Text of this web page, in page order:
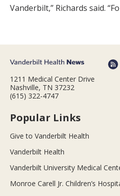
Vanderbilt,” Richards said.
1211 Medical Center Drive
Nashville, TN 37232
(615) 322-4747
Popular Links
Give to Vanderbilt Health
Vanderbilt Health
Vanderbilt University Medical
Monroe Carell Jr. Children’s